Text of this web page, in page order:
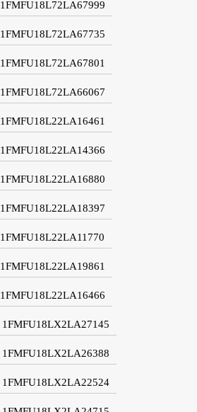
1FMFU18L72LA67999
1FMFU18L72LA67735
1FMFU18L72LA67801
1FMFU18L72LA66067
1FMFU18L22LA16461
1FMFU18L22LA14366
1FMFU18L22LA16880
1FMFU18L22LA18397
1FMFU18L22LA11770
1FMFU18L22LA19861
1FMFU18L22LA16466
1FMFU18LX2LA27145
1FMFU18LX2LA26388
1FMFU18LX2LA22524